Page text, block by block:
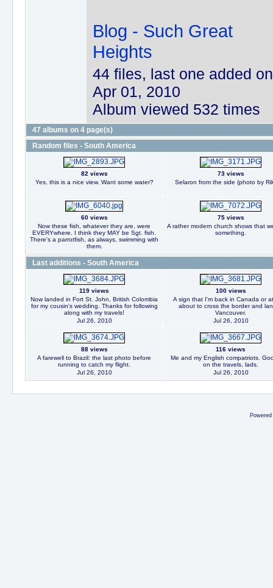
Blog - Such Great
Heights
44 files, last one added on
Apr 01, 2010
Album viewed 532 times
47 albums on 4 page(s)
Random files - South America
82 views
Yes, this is a nice view. Want some water?
73 views
Selaron from the side (photo by
60 views
Now these fish, whatever they are, were
EVERYwhere. I think they MAY be Sgt. fish.
There's a parrotfish, as always, swimming with
them.
75 views
A rather modern church shows that
something.
Last additions - South America
119 views
Now landed in Fort St. John, British Colombia
for my cousin's wedding. Thanks for following
along with my travels!
Jul 26, 2010
100 views
A sign that I'm back in Canada or
about to cross the border and
Vancouver.
Jul 26, 2010
88 views
A farewell to Brazil: the last photo before
running to catch my flight.
Jul 26, 2010
116 views
Me and my English compatriots.
on the travels, lads.
Jul 26, 2010